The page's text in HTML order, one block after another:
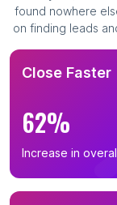
found nowhere
on finding leads
Close Faster
62%
Increase in